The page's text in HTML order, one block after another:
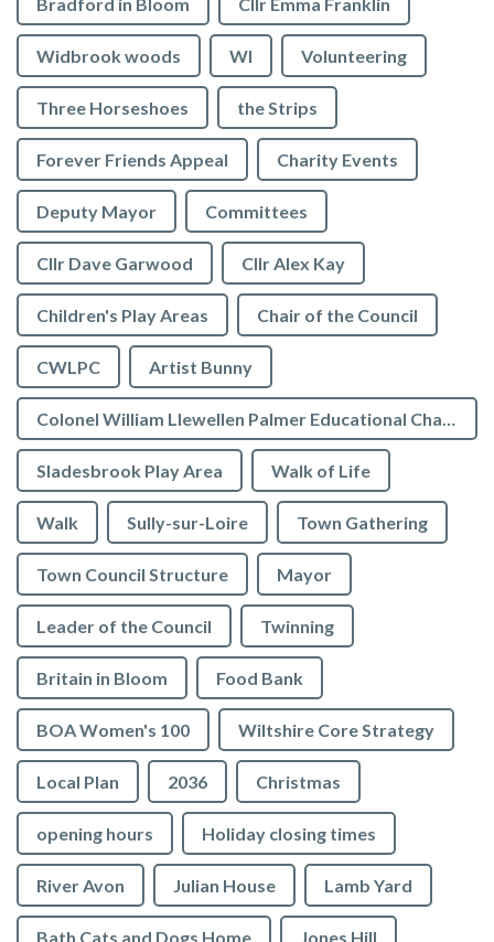
Bradford in Bloom Cllr Emma Franklin
Widbrook woods WI Volunteering
Three Horseshoes the Strips
Forever Friends Appeal Charity Events
Deputy Mayor Committees
Cllr Dave Garwood Cllr Alex Kay
Children's Play Areas Chair of the Council
CWLPC Artist Bunny
Colonel William Llewellen Palmer Educational Charity
Sladesbrook Play Area Walk of Life
Walk Sully-sur-Loire Town Gathering
Town Council Structure Mayor
Leader of the Council Twinning
Britain in Bloom Food Bank
BOA Women's 100 Wiltshire Core Strategy
Local Plan 2036 Christmas
opening hours Holiday closing times
River Avon Julian House Lamb Yard
Bath Cats and Dogs Home Jones Hill
to the top of the page